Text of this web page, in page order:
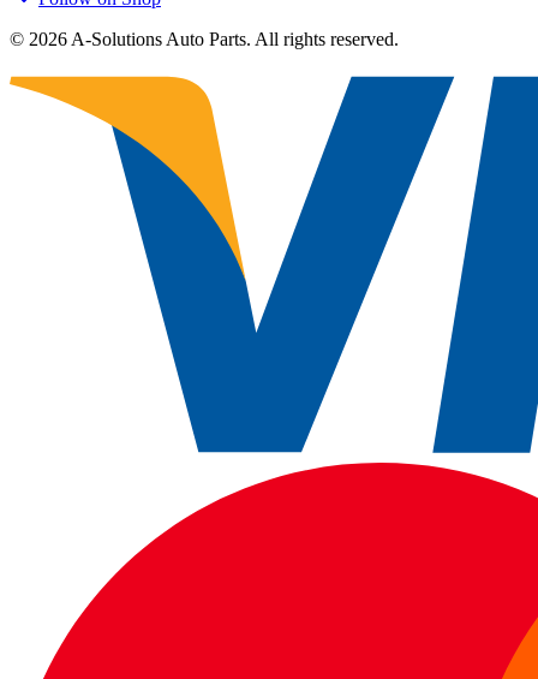
© 2026 A-Solutions Auto Parts. All rights reserved.